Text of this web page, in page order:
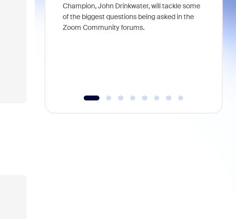
Champion, John Drinkwater, will tackle some
of the biggest questions being asked in the
Zoom Community forums.